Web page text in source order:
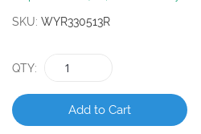
SKU WYR330513R
QTY
Add to Cart